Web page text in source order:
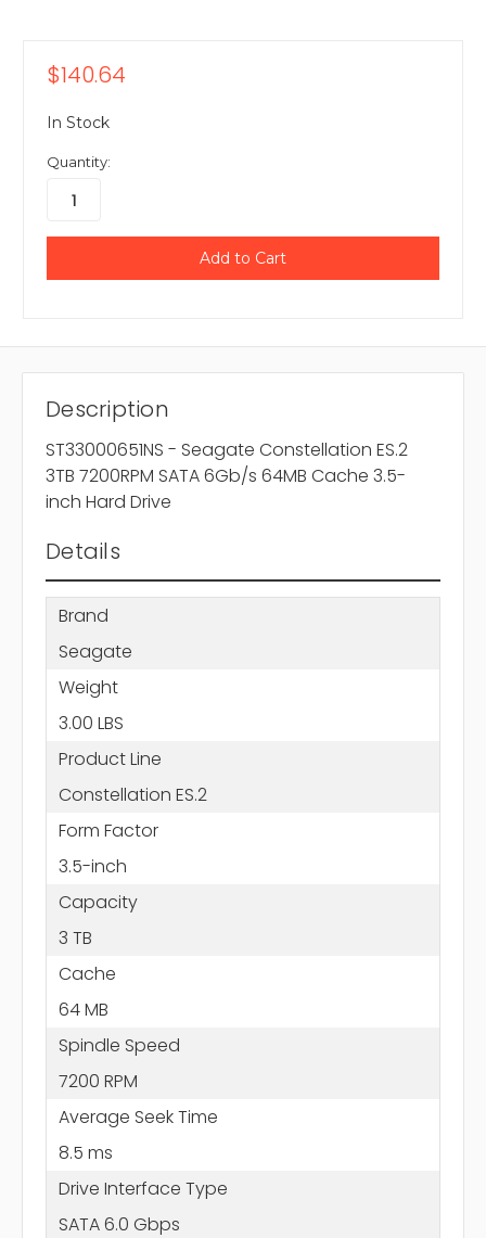
$140.64
In Stock
Quantity:
Description
ST33000651NS - Seagate Constellation ES.2
3TB 7200RPM SATA 6Gb/s 64MB Cache 3.5-
inch Hard Drive
Details
Brand
Seagate
Weight
3.00 LBS
Product Line
Constellation ES.2
Form Factor
3.5-inch
Capacity
3 TB
Cache
64 MB
Spindle Speed
7200 RPM
Average Seek Time
8.5 ms
Drive Interface Type
SATA 6.0 Gbps